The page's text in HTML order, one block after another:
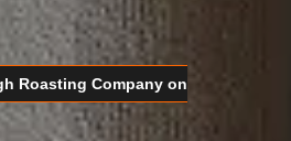
Roasting Company on